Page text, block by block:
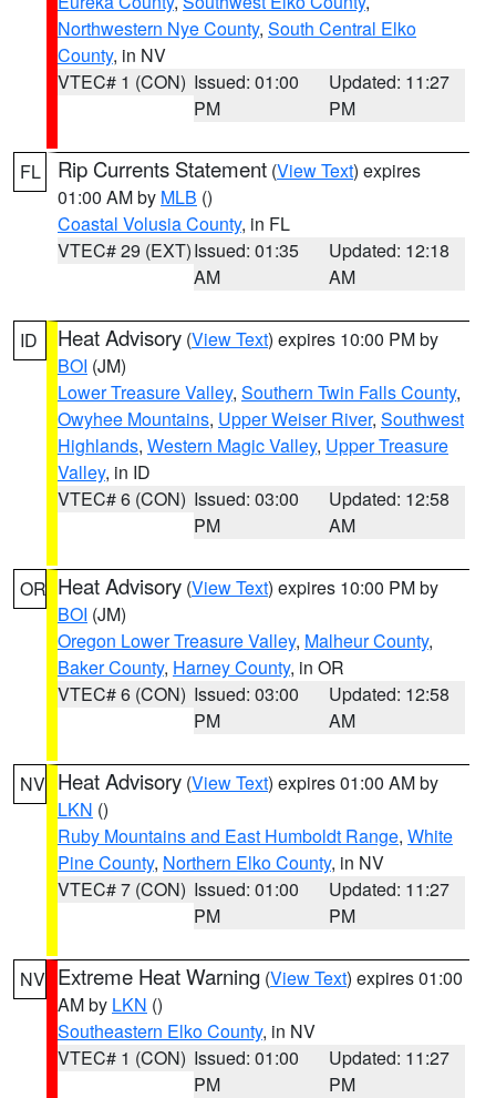
Northwestern Nye County, South Central Elko
County, in NV
VTEC# 1 (CON) Issued: 01:00
PM
Updated: 11:27
PM
FL Rip Currents Statement (View Text) expires
01:00 AM by MLB ()
Coastal Volusia County, in FL
VTEC# 29 (EXT)Issued: 01:35
AM
Updated: 12:18
AM
ID Heat Advisory (View Text) expires 10:00 PM by
BOI (JM)
Lower Treasure Valley, Southern Twin Falls County,
Owyhee Mountains, Upper Weiser River, Southwest
Highlands, Western Magic Valley, Upper Treasure
Valley, in ID
VTEC# 6 (CON) Issued: 03:00
PM
Updated: 12:58
AM
OR Heat Advisory (View Text) expires 10:00 PM by
BOI (JM)
Oregon Lower Treasure Valley, Malheur County,
Baker County, Harney County, in OR
VTEC# 6 (CON) Issued: 03:00
PM
Updated: 12:58
AM
NV Heat Advisory (View Text) expires 01:00 AM by
LKN ()
Ruby Mountains and East Humboldt Range, White
Pine County, Northern Elko County, in NV
VTEC# 7 (CON) Issued: 01:00
PM
Updated: 11:27
PM
NV Extreme Heat Warning (View Text) expires 01:00
AM by LKN ()
Southeastern Elko County, in NV
VTEC# 1 (CON) Issued: 01:00
PM
Updated: 11:27
PM